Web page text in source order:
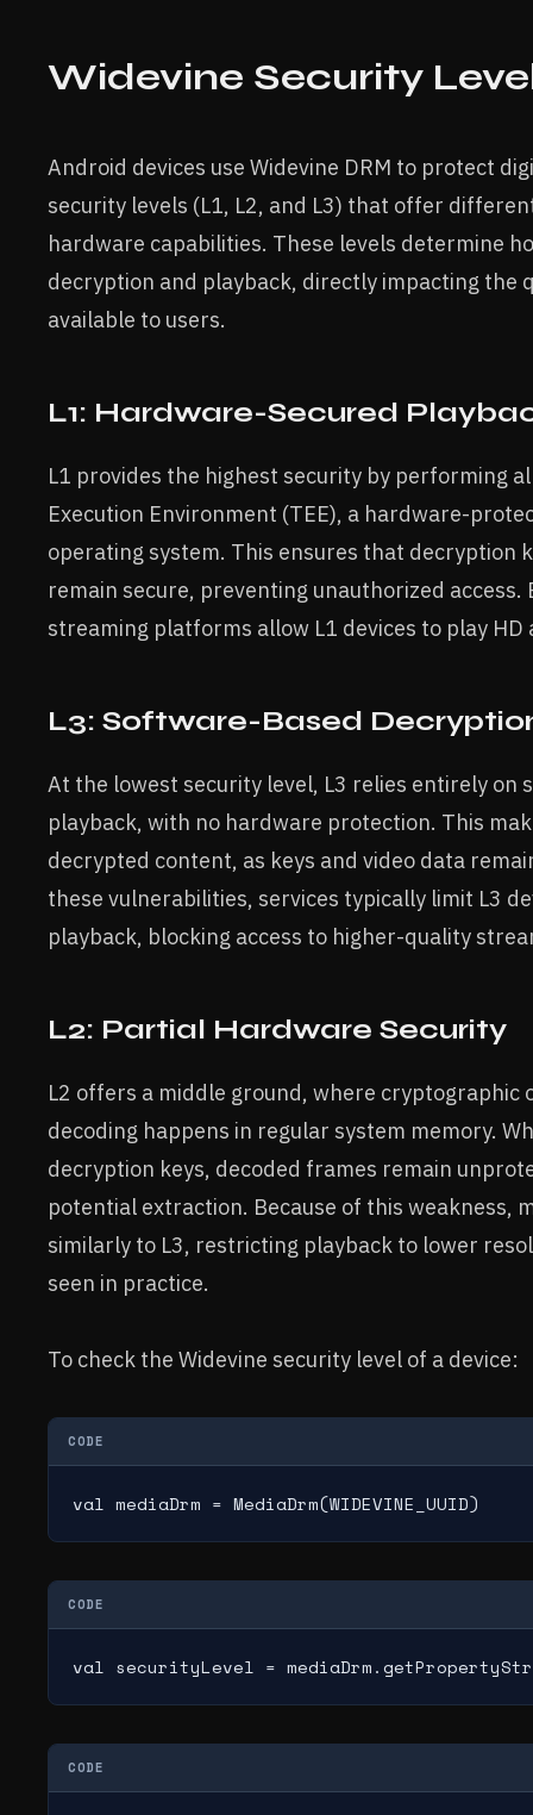
Widevine Security
Android devices use Widevine DRM to protect
security levels (L1, L2, and L3) that offer
hardware capabilities. These levels determine
decryption and playback, directly impacting the
available to users.
L1: Hardware-Secured
L1 provides the highest security by performing
Execution Environment (TEE), a hardware-
operating system. This ensures that decryption
remain secure, preventing unauthorized
streaming platforms allow L1 devices to play
L3: Software-Based
At the lowest security level, L3 relies entirely
playback, with no hardware protection. This
decrypted content, as keys and video data
these vulnerabilities, services typically limit L3
playback, blocking access to higher-quality
L2: Partial Hardware Security
L2 offers a middle ground, where cryptographic
decoding happens in regular system memory.
decryption keys, decoded frames remain
potential extraction. Because of this weakness,
similarly to L3, restricting playback to lower
seen in practice.
To check the Widevine security level of a device:
CODE
val mediaDrm = MediaDrm(WIDEVINE_UUID)
CODE
val securityLevel =
CODE